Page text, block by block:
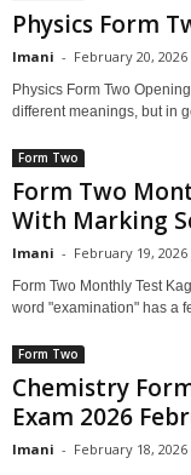
Physics Form
Imani - February 20, 2026
Physics Form Two
different meanings, but in
Form Two
Form Two
With Marking
Imani - February 19, 2026
Form Two Monthly Test
word "examination" has a
Form Two
Chemistry
Exam 2026
Imani - February 18, 2026